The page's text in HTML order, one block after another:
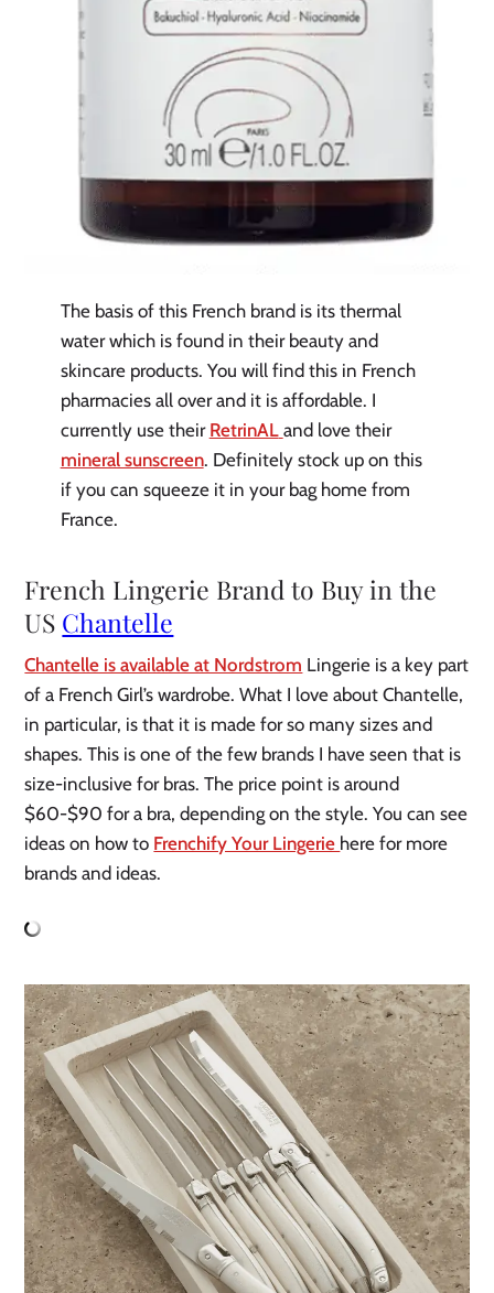
The basis of this French brand is its thermal
water which is found in their beauty and
skincare products. You will find this in French
pharmacies all over and it is affordable. I
currently use their RetrinAL and love their
mineral sunscreen. Definitely stock up on this
if you can squeeze it in your bag home from
France.
French Lingerie Brand to Buy in the
US Chantelle
Chantelle is available at Nordstrom Lingerie is a key part
of a French Girl’s wardrobe. What I love about Chantelle,
in particular, is that it is made for so many sizes and
shapes. This is one of the few brands I have seen that is
size-inclusive for bras. The price point is around
$60-$90 for a bra, depending on the style. You can see
ideas on how to Frenchify Your Lingerie here for more
brands and ideas.